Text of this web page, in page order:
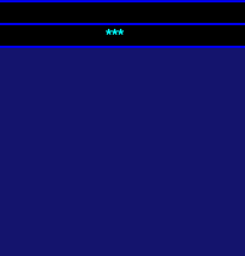
***